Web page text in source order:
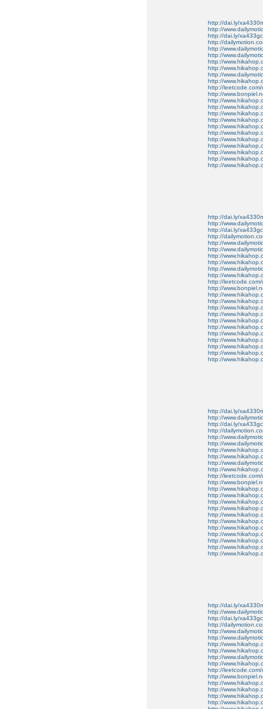
http://dai.ly/
http://
http://dai.ly/xa433gc
http://
http://
http://
http://
http://
http://
http://
http://
http://
http://
http://
http://
http://
http://
http://
http://
http://
http://
http://
http://
http://dai.ly/
http://
http://dai.ly/xa433gc
http://
http://
http://
http://
http://
http://
http://
http://
http://
http://
http://
http://
http://
http://
http://
http://
http://
http://
http://
http://
http://dai.ly/
http://
http://dai.ly/xa433gc
http://
http://
http://
http://
http://
http://
http://
http://
http://
http://
http://
http://
http://
http://
http://
http://
http://
http://
http://
http://
http://dai.ly/
http://
http://dai.ly/xa433gc
http://
http://
http://
http://
http://
http://
http://
http://
http://
http://
http://
http://
http://